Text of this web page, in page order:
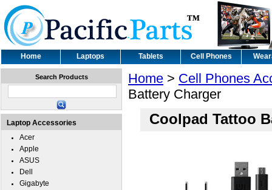
Home Laptops Tablets Cell Phones
Home > Cell Phones
Battery Charger
Coolpad Tattoo
Search Products
Laptop Accessories
Acer
Apple
ASUS
Dell
Gigabyte